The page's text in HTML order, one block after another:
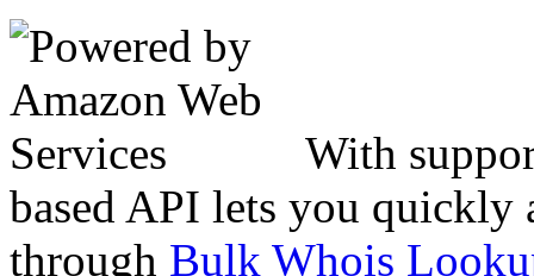
With
based API lets you quickly
through Bulk Whois